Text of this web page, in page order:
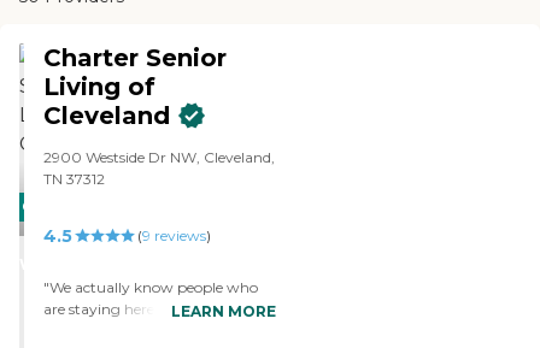
CARING
STARS
Charter Senior
Living of
Cleveland
2900 Westside Dr NW, Cleveland,
TN 37312
4.5 (9 reviews)
"We actually know people who
are staying here. They're both
LEARN MORE